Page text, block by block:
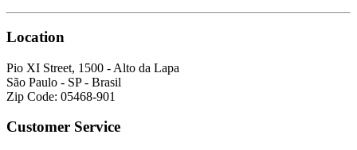
Location
Pio XI Street, 1500 - Alto da Lapa
São Paulo - SP - Brasil
Zip Code: 05468-901
Customer Service